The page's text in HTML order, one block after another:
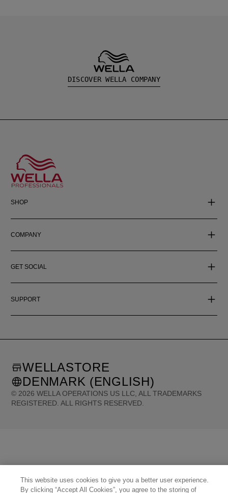
DISCOVER WELLA COMPANY
SHOP
COMPANY
GET SOCIAL
SUPPORT
© 2026 WELLA OPERATIONS US LLC, ALL TRADEMARKS
REGISTERED. ALL RIGHTS RESERVED.
WELLASTORE
DENMARK (ENGLISH)
Greece (Ελληνικά)
This website uses cookies to give you a better user experience.
By clicking “Accept All Cookies”, you agree to the storing of